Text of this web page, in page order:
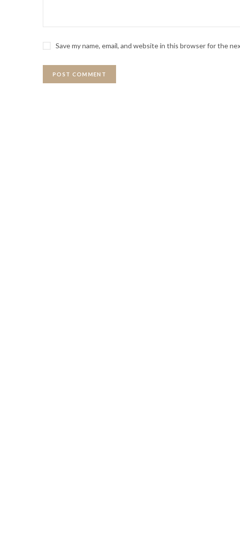
Save my name, email, and website in this browser for the